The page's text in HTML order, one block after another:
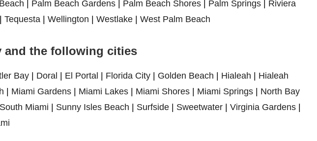
| Palm Beach Gardens| Palm Beach Shores| Palm Springs| Riviera
| Tequesta | Wellington | Westlake | West Palm Beach
and the following cities
Bay | Doral | El Portal | Florida City | Golden Beach | Hialeah | Hialeah
| Miami Gardens | Miami Lakes | Miami Shores | Miami Springs | North Bay
South Miami | Sunny Isles Beach | Surfside| Sweetwater| Virginia Gardens|